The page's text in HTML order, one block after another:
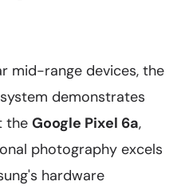
mid-range devices, the
demonstrates
the Google Pixel 6a,
photography excels
hardware